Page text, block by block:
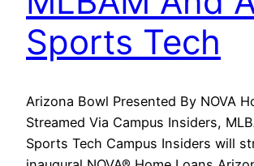
Sports Tech
Arizona Bowl Presented By NOVA
Streamed Via Campus Insiders,
Sports Tech Campus Insiders will